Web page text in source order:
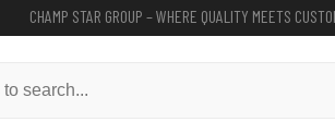
CHAMP STAR GROUP – WHERE QUALITY MEETS